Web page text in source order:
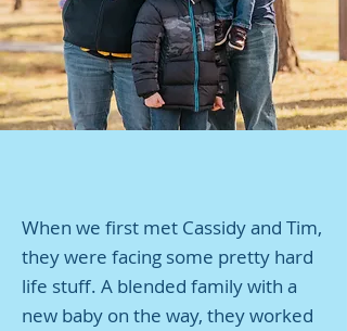
When we first met Cassidy and Tim,
they were facing some pretty hard
life stuff. A blended family with a
new baby on the way, they worked